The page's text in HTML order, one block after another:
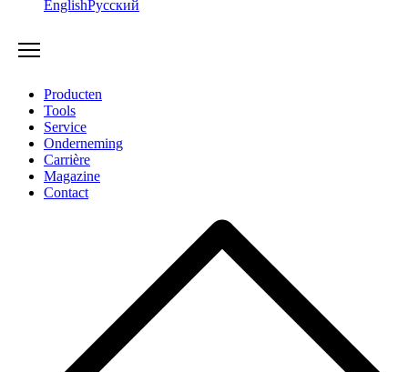
EnglishРусский
Producten
Tools
Service
Onderneming
Carrière
Magazine
Contact